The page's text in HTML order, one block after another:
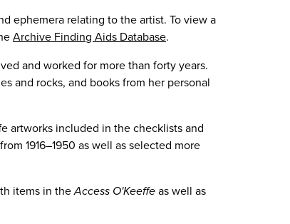
ephemera relating to the artist. To view a
Archive Finding Aids Database.
and worked for more than forty years.
and rocks, and books from her personal
artworks included in the checklists and
1916–1950 as well as selected more
items in theAccess O'Keeffeas well as